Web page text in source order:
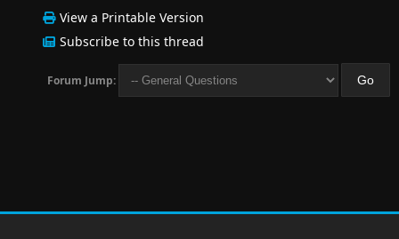
View a Printable Version
Subscribe to this thread
Forum Jump: